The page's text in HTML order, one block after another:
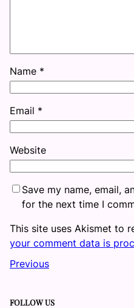
Name *
Email *
Website
Save my name, email,
for the next time I
This site uses Akismet to
your comment data is
Previous
FOLLOW US